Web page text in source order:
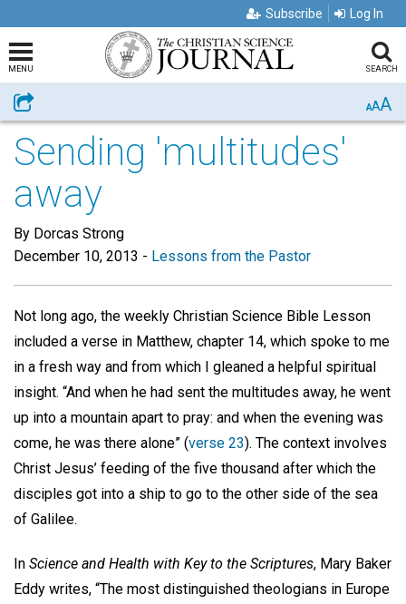
Subscribe Log In
MENU SEARCH
Share AAA
Sending 'multitudes'
away
By Dorcas Strong
December 10, 2013 - Lessons from the Pastor
Not long ago, the weekly Christian Science Bible Lesson
included a verse in Matthew, chapter 14, which spoke to me
in a fresh way and from which I gleaned a helpful spiritual
insight. “And when he had sent the multitudes away, he went
up into a mountain apart to pray: and when the evening was
come, he was there alone” (verse 23). The context involves
Christ Jesus’ feeding of the five thousand after which the
disciples got into a ship to go to the other side of the sea
of Galilee.
In Science and Health with Key to the Scriptures, Mary Baker
Eddy writes, “The most distinguished theologians in Europe